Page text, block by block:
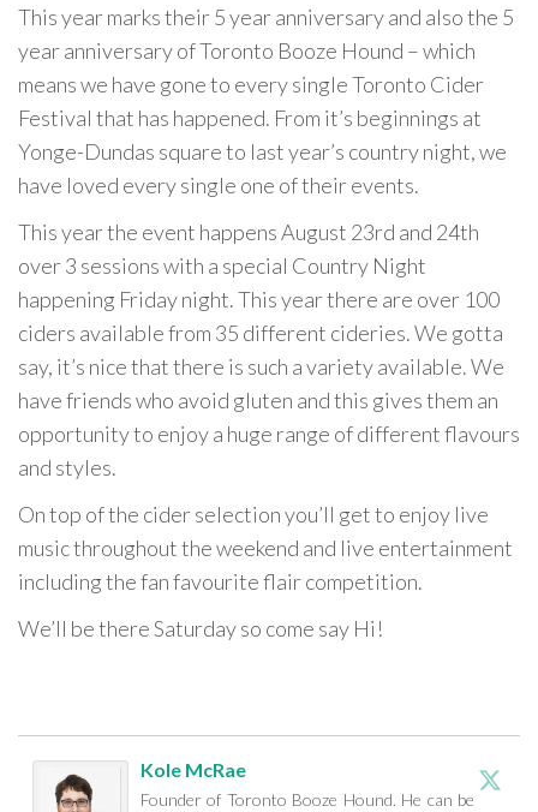
This year marks their 5 year anniversary and also the 5
year anniversary of Toronto Booze Hound – which
means we have gone to every single Toronto Cider
Festival that has happened. From it’s beginnings at
Yonge-Dundas square to last year’s country night, we
have loved every single one of their events.
This year the event happens August 23rd and 24th
over 3 sessions with a special Country Night
happening Friday night. This year there are over 100
ciders available from 35 different cideries. We gotta
say, it’s nice that there is such a variety available. We
have friends who avoid gluten and this gives them an
opportunity to enjoy a huge range of different flavours
and styles.
On top of the cider selection you’ll get to enjoy live
music throughout the weekend and live entertainment
including the fan favourite flair competition.
We’ll be there Saturday so come say Hi!
Kole McRae
Founder of Toronto Booze Hound. He can be